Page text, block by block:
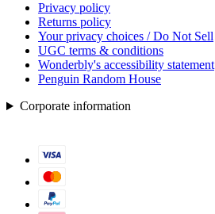
Privacy policy
Returns policy
Your privacy choices / Do Not Sell
UGC terms & conditions
Wonderbly's accessibility statement
Penguin Random House
Corporate information